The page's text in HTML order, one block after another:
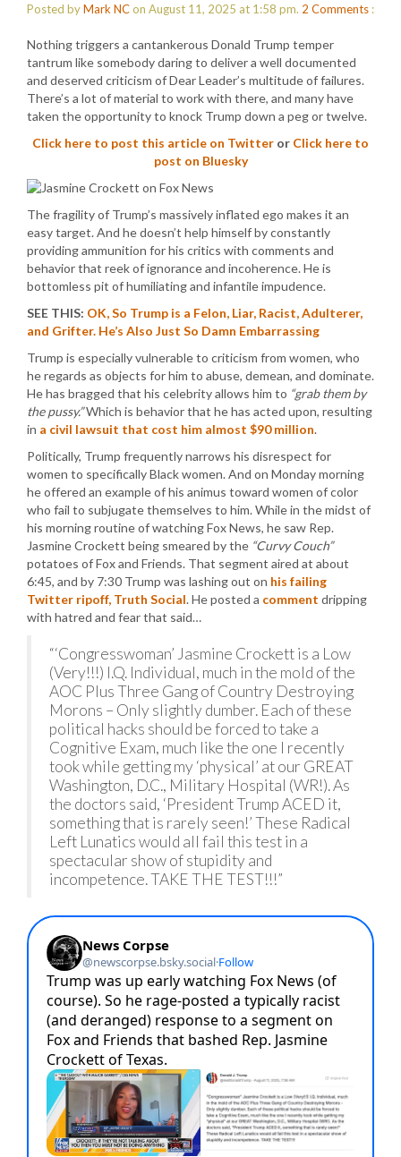
Posted byMark NCon August 11, 2025 at 1:58 pm. 2 Comments :
Nothing triggers a cantankerous Donald Trump temper
tantrum like somebody daring to deliver a well documented
and deserved criticism of Dear Leader’s multitude of failures.
There’s a lot of material to work with there, and many have
taken the opportunity to knock Trump down a peg or twelve.
Click here to post this article on Twitter or Click here to
post on Bluesky
The fragility of Trump’s massively inflated ego makes it an
easy target. And he doesn’t help himself by constantly
providing ammunition for his critics with comments and
behavior that reek of ignorance and incoherence. He is
bottomless pit of humiliating and infantile impudence.
SEE THIS: OK, So Trump is a Felon, Liar, Racist, Adulterer,
and Grifter. He’s Also Just So Damn Embarrassing
Trump is especially vulnerable to criticism from women, who
he regards as objects for him to abuse, demean, and dominate.
He has bragged that his celebrity allows him to “grab them by
the pussy.”Which is behavior that he has acted upon, resulting
in a civil lawsuit that cost him almost $90 million.
Politically, Trump frequently narrows his disrespect for
women to specifically Black women. And on Monday morning
he offered an example of his animus toward women of color
who fail to subjugate themselves to him. While in the midst of
his morning routine of watching Fox News, he saw Rep.
Jasmine Crockett being smeared by the “Curvy Couch”
potatoes of Fox and Friends. That segment aired at about
6:45, and by 7:30 Trump was lashing out on his failing
Twitter ripoff, Truth Social. He posted a comment dripping
with hatred and fear that said…
“‘Congresswoman’ Jasmine Crockett is a Low
(Very!!!) I.Q. Individual, much in the mold of the
AOC Plus Three Gang of Country Destroying
Morons – Only slightly dumber. Each of these
political hacks should be forced to take a
Cognitive Exam, much like the one I recently
took while getting my ‘physical’ at our GREAT
Washington, D.C., Military Hospital (WR!). As
the doctors said, ‘President Trump ACED it,
something that is rarely seen!’ These Radical
Left Lunatics would all fail this test in a
spectacular show of stupidity and
incompetence. TAKE THE TEST!!!”